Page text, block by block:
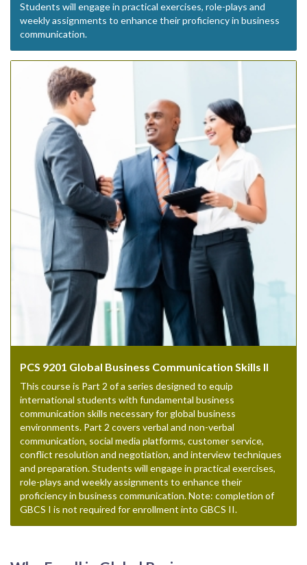
Students will engage in practical exercises, role-plays and
weekly assignments to enhance their proficiency in business
communication.
PCS 9201 Global Business Communication Skills II
This course is Part 2 of a series designed to equip
international students with fundamental business
communication skills necessary for global business
environments. Part 2 covers verbal and non-verbal
communication, social media platforms, customer service,
conflict resolution and negotiation, and interview techniques
and preparation. Students will engage in practical exercises,
role-plays and weekly assignments to enhance their
proficiency in business communication. Note: completion of
GBCS I is not required for enrollment into GBCS II.